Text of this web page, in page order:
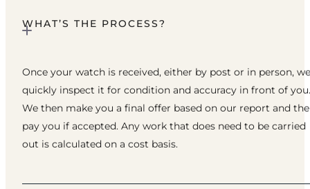
WHAT’S THE PROCESS?
Once your watch is received, either by post or in person, we
quickly inspect it for condition and accuracy in front of you.
We then make you a final offer based on our report and
pay you if accepted. Any work that does need to be carried
out is calculated on a cost basis.